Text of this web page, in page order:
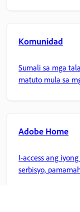
Komunidad
Sumali sa mga
matuto mula sa
Adobe Home
I-access ang
serbisyo,